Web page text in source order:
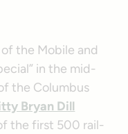
the Mobile and
in the mid-
the Columbus
Bryan Dill
the first 500 rail-